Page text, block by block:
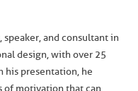
speaker, and consultant in
design, with over 25
his presentation, he
of motivation that can